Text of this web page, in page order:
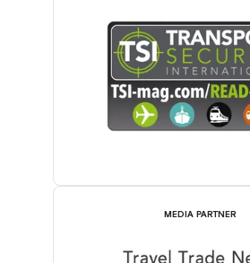
MEDIA PARTNER